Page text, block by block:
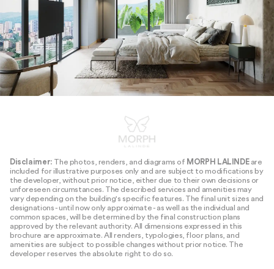
Disclaimer: The photos, renders, and diagrams of MORPH LALINDE are
included for illustrative purposes only and are subject to modifications by
the developer, without prior notice, either due to their own decisions or
unforeseen circumstances. The described services and amenities may
vary depending on the building's specific features. The final unit sizes and
designations - until now only approximate - as well as the individual and
common spaces, will be determined by the final construction plans
approved by the relevant authority. All dimensions expressed in this
brochure are approximate. All renders, typologies, floor plans, and
amenities are subject to possible changes without prior notice. The
developer reserves the absolute right to do so.